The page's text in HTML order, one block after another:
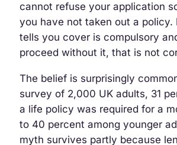
cannot refuse your application
you have not taken out a policy.
tells you cover is compulsory
proceed without it, that is not
The belief is surprisingly
survey of 2,000 UK adults, 31
a life policy was required for a
to 40 percent among younger
myth survives partly because